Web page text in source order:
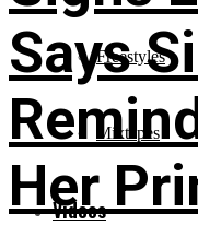
Freestyles
Mixtapes
Videos
Says
Her